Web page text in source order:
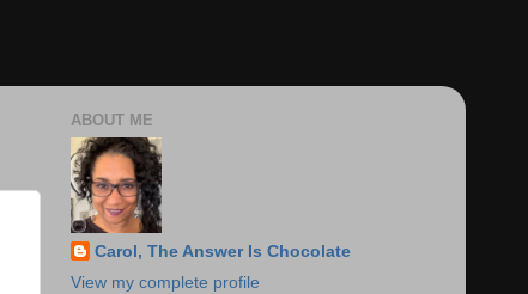
ABOUT ME
Carol, The Answer Is Chocolate
View my complete profile